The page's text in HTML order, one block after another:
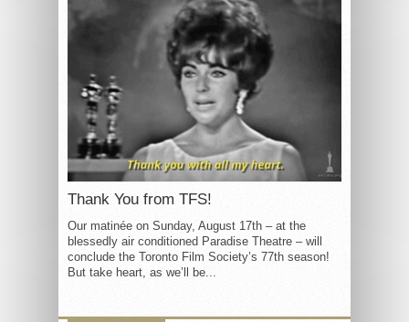
Thank You from TFS!
Our matinée on Sunday, August 17th – at the
blessedly air conditioned Paradise Theatre – will
conclude the Toronto Film Society’s 77th season!
But take heart, as we’ll be...